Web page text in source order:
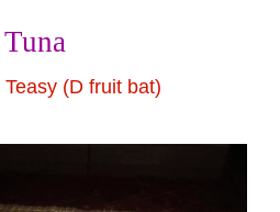
Teasy (D fruit bat)